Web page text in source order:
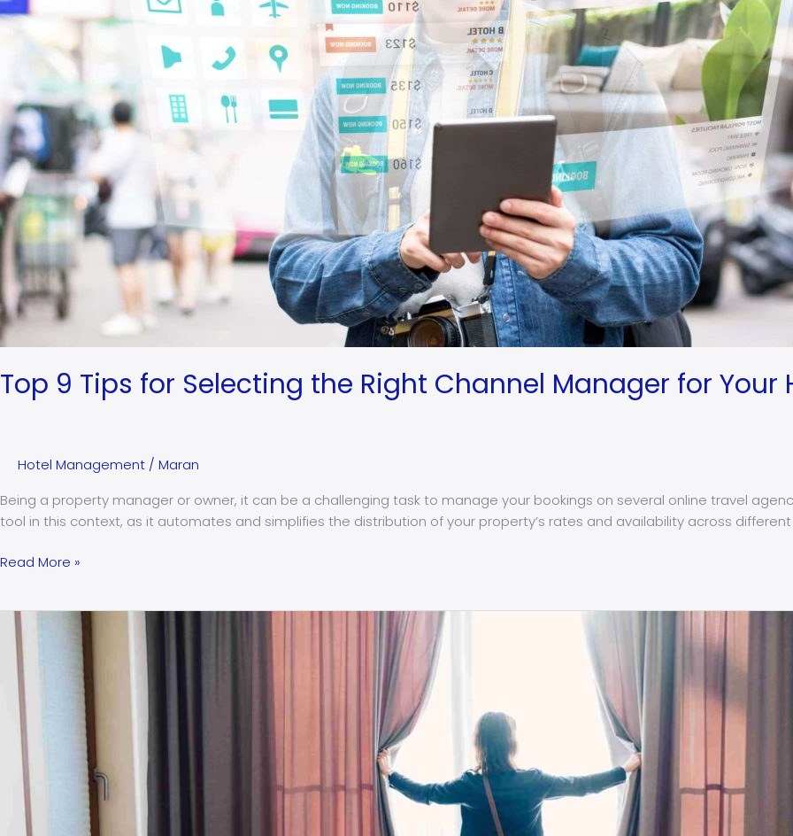
Top 9 Tips for Selecting the Right Channel Manager for Your
Hotel Management / Maran
Being a property manager or owner, it can be a challenging task to manage your bookings on several online travel
tool in this context, as it automates and simplifies the distribution of your property’s rates and availability across
Manager
Read More »
Are
micro-
stays
generating
more
profit
than
extended
stays?